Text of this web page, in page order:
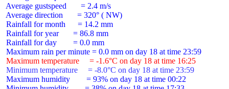
Average gustspeed       = 2.4 m/s
Average direction       = 320° ( NW)
Rainfall for month      = 14.2 mm
Rainfall for year       = 86.8 mm
Rainfall for day        = 0.0 mm
Maximum temperature     = -1.6°C on day 18 at time 16:25
Minimum temperature     = -8.0°C on day 18 at time 23:59
Maximum humidity        = 93% on day 18 at time 00:22